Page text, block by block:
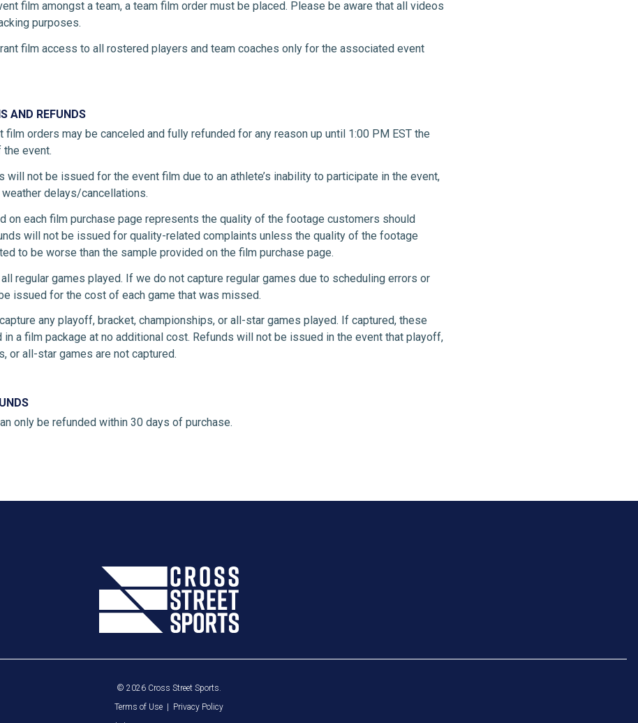
film amongst a team, a team film order must be placed. Please be aware that all videos
purposes.
film access to all rostered players and team coaches only for the associated event
AND REFUNDS
film orders may be canceled and fully refunded for any reason up until 1:00 PM EST the
event.
will not be issued for the event film due to an athlete’s inability to participate in the event,
delays/cancellations.
on each film purchase page represents the quality of the footage customers should
will not be issued for quality-related complaints unless the quality of the footage
to be worse than the sample provided on the film purchase page.
regular games played. If we do not capture regular games due to scheduling errors or
issued for the cost of each game that was missed.
any playoff, bracket, championships, or all-star games played. If captured, these
a film package at no additional cost. Refunds will not be issued in the event that playoff,
or all-star games are not captured.
only be refunded within 30 days of purchase.
© 2026 Cross Street Sports.
Terms of Use
Privacy Policy